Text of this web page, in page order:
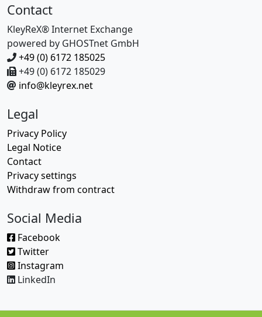
Contact
KleyReX® Internet Exchange
powered by GHOSTnet GmbH
+49 (0) 6172 185025
+49 (0) 6172 185029
info@kleyrex.net
Legal
Privacy Policy
Legal Notice
Contact
Privacy settings
Withdraw from contract
Social Media
Facebook
Twitter
Instagram
LinkedIn